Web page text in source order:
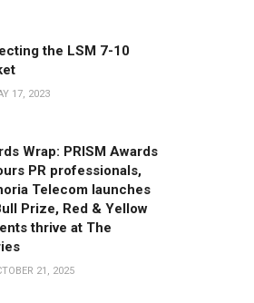
the LSM 7-10
17, 2023
Wrap: PRISM Awards
PR professionals,
Telecom launches
Prize, Red & Yellow
thrive at The
21, 2025